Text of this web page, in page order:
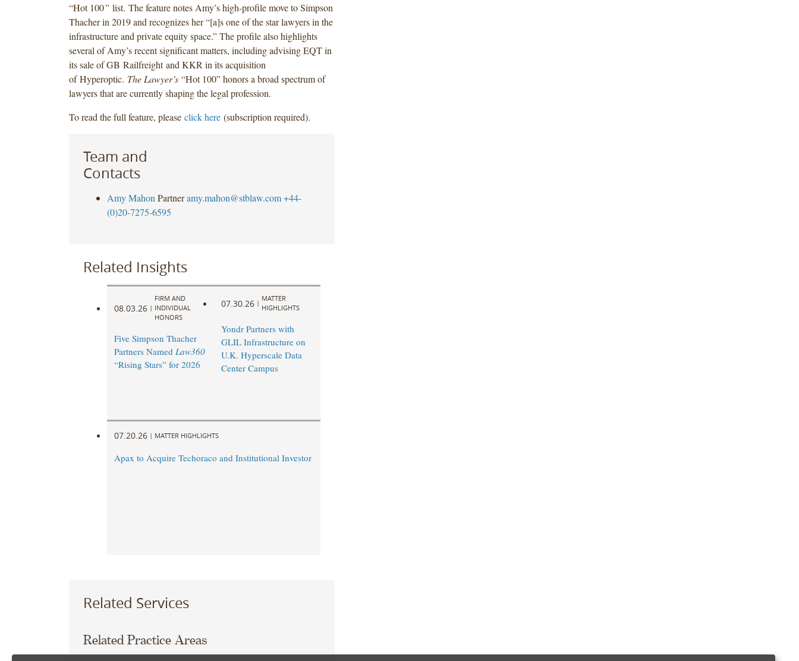
“Hot 100” list. The feature notes Amy’s high-profile move to Simpson
Thacher in 2019 and recognizes her “[a]s one of the star lawyers in the
infrastructure and private equity space.” The profile also highlights
several of Amy’s recent significant matters, including advising EQT in
its sale of GB Railfreight and KKR in its acquisition
of Hyperoptic. The Lawyer’s “Hot 100” honors a broad spectrum of
lawyers that are currently shaping the legal profession.
To read the full feature, please click here(subscription required).
Team and
Contacts
Amy Mahon Partner amy.mahon@stblaw.com +44-
(0)20-7275-6595
Related Insights
08.03.26 |
FIRM AND
INDIVIDUAL
HONORS
Five Simpson Thacher
Partners Named Law360
“Rising Stars” for 2026
07.30.26 |
MATTER
HIGHLIGHTS
Yondr Partners with
GLIL Infrastructure on
U.K. Hyperscale Data
Center Campus
07.20.26 | MATTER HIGHLIGHTS
Apax to Acquire Techoraco and Institutional Investor
Related Services
Related Practice Areas